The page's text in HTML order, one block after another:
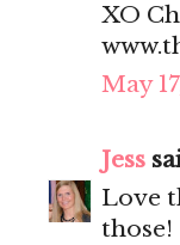
XO
May
Jess
Love
those!